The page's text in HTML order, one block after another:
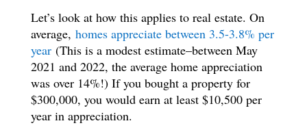
Let’s look at how this applies to real estate. On
average, homes appreciate between 3.5-3.8% per
year (This is a modest estimate–between May
2021 and 2022, the average home appreciation
was over 14%!) If you bought a property for
$300,000, you would earn at least $10,500 per
year in appreciation.